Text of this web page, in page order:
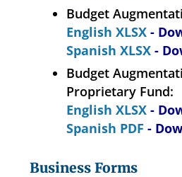
Budget
English XLSX -
Spanish XLSX -
Budget
Proprietary Fund:
English XLSX -
Spanish PDF -
Business Forms